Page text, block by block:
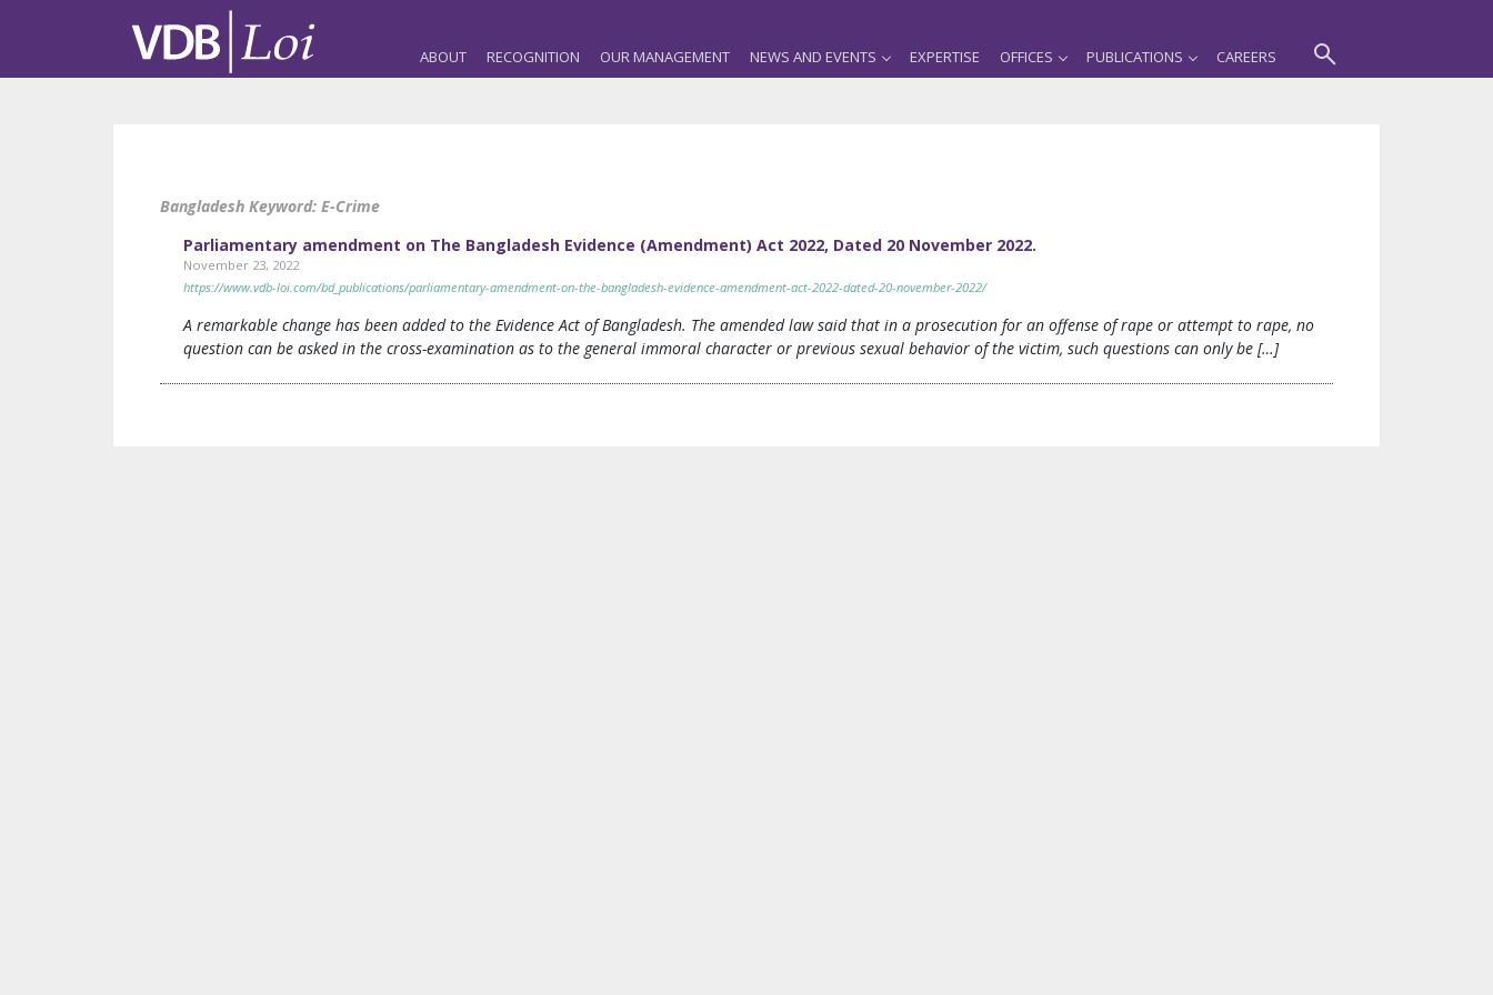
ABOUT RECOGNITION OUR MANAGEMENT NEWS AND EVENTS EXPERTISE OFFICES PUBLICATIONS CAREERS
Bangladesh Keyword: E-Crime
Parliamentary amendment on The Bangladesh Evidence (Amendment) Act 2022, Dated 20 November 2022.
November 23, 2022
https://www.vdb-loi.com/bd_publications/parliamentary-amendment-on-the-bangladesh-evidence-amendment-act-2022-dated-20-november-2022/
A remarkable change has been added to the Evidence Act of Bangladesh. The amended law said that in a prosecution for an offense of rape or attempt to rape, no
question can be asked in the cross-examination as to the general immoral character or previous sexual behavior of the victim, such questions can only be […]